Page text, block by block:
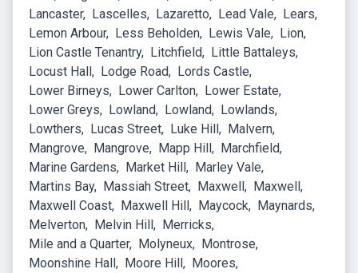
Lancaster
Lascelles Lazaretto Lead Vale
Lears
Lemon Arbour
Less Beholden Lewis Vale
Lion
Lion Castle Tenantry
Litchfield
Little Battaleys
Locust Hall
Lodge Road
Lords Castle
Lower Birneys
Lower Carlton
Lower Estate
Lower Greys
Lowland Lowland
Lowlands
Lowthers
Lucas Street Luke Hill
Malvern
Mangrove
Mangrove Mapp Hill
Marchfield
Marine Gardens
Market Hill
Marley Vale
Martins Bay
Massiah Street Maxwell
Maxwell
Maxwell Coast
Maxwell Hill Maycock
Maynards
Melverton
Melvin Hill
Merricks
Mile and a Quarter
Molyneux
Montrose
Moonshine Hall
Moore Hill
Moores